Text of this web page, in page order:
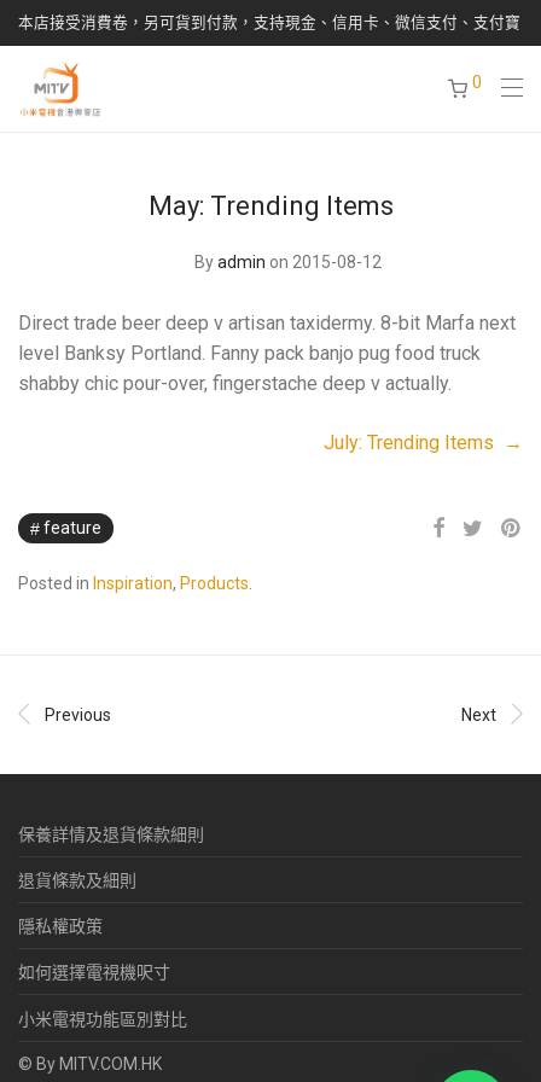
本店接受消費卷，另可貨到付款，支持現金、信用卡、微信支付、支付寶
0
May: Trending Items
Byadmin on 2015-08-12
Direct trade beer deep v artisan taxidermy. 8-bit Marfa next
level Banksy Portland. Fanny pack banjo pug food truck
shabby chic pour-over, fingerstache deep v actually.
July: Trending Items →
feature
Posted in Inspiration, Products.
Previous Next
保養詳情及退貨條款細則
退貨條款及細則
隱私權政策
如何選擇電視機呎寸
小米電視功能區別對比
© By MITV.COM.HK